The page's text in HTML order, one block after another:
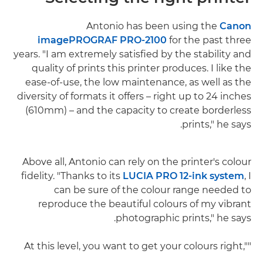
Antonio has been using the Canon
imagePROGRAF PRO-2100 for the past three
years. "I am extremely satisfied by the stability and
quality of prints this printer produces. I like the
ease-of-use, the low maintenance, as well as the
diversity of formats it offers – right up to 24 inches
(610mm) – and the capacity to create borderless
prints," he says.
Above all, Antonio can rely on the printer's colour
fidelity. "Thanks to its LUCIA PRO 12-ink system, I
can be sure of the colour range needed to
reproduce the beautiful colours of my vibrant
photographic prints," he says.
"At this level, you want to get your colours right,"